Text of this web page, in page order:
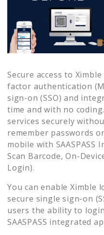
Secure access to Ximble
factor authentication
sign-on (SSO) and
time and with no
services securely
remember passwords
mobile with
Scan Barcode, On-
Login).
You can enableXimble
secure single sign-on
users the ability to
SAASPASS integrated